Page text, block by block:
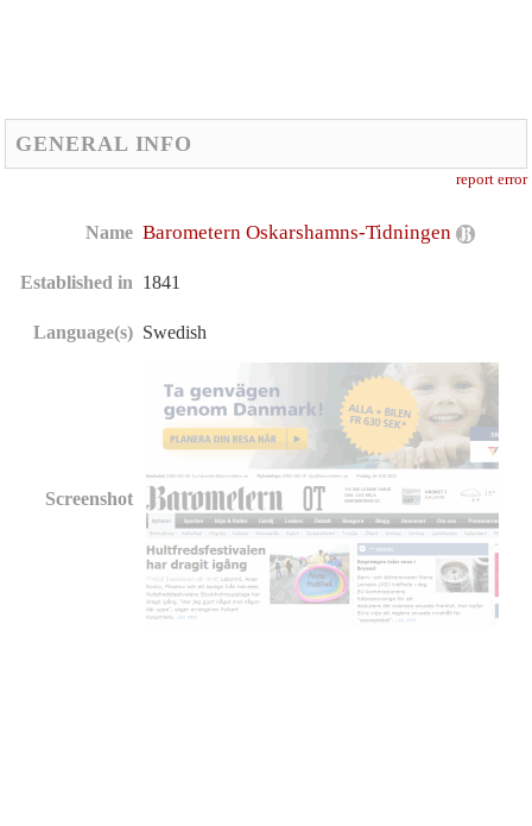
GENERAL INFO
report error
Name Barometern Oskarshamns-Tidningen
Established in 1841
Language(s) Swedish
Screenshot